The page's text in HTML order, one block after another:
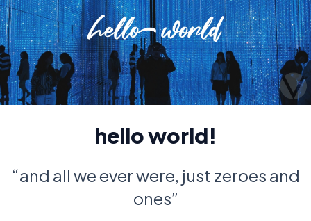
hello world!
“and all we ever were, just zeroes and
ones”